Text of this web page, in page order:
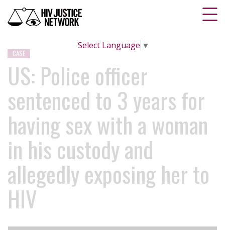
Select Language ▼
CASE
US: Police officer
sentenced to 3 years for
having sex with a woman
in his custody and
allegedly exposing her to
HIV